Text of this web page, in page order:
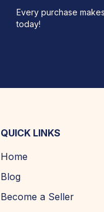
Every purchase
today!
QUICK LINKS
Home
Blog
Become a Seller